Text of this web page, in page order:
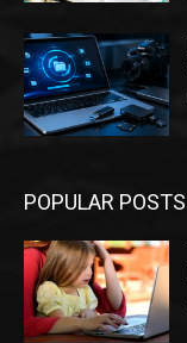
POPULAR POSTS